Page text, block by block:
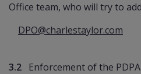
Office team, who will try to
DPO@charlestaylor.com
3.2 Enforcement of the